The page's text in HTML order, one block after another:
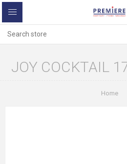
JOY COCKTAIL
Home